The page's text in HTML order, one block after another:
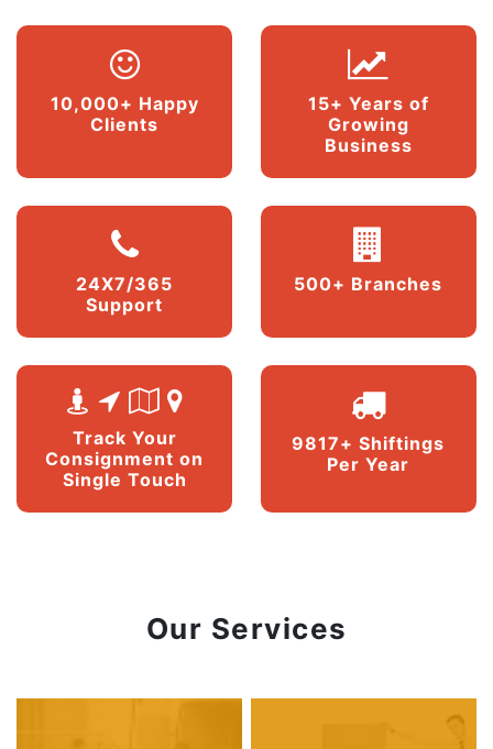
10,000+ Happy
Clients
15+ Years of
Growing
Business
24X7/365
Support
500+ Branches
Track Your
Consignment on
Single Touch
9817+ Shiftings
Per Year
Our Services